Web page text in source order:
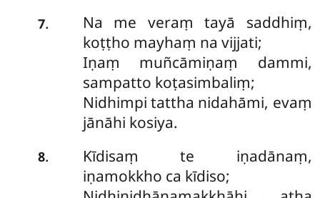
7.
Na me veraṃ tayā saddhiṃ,
koṭṭho mayhaṃ na vijjati;
Iṇaṃ muñcāmiṇaṃ dammi,
sampatto koṭasimbaliṃ;
Nidhimpi tattha nidahāmi, evaṃ
jānāhi kosiya.
8.
Kīdisaṃ te iṇadānaṃ,
iṇamokkho ca kīdiso;